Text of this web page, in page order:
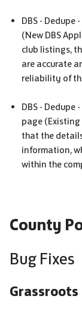
DBS - Dedupe
(New DBS
club listings,
are accurate
reliability of
DBS - Dedupe
page (Existing
that the
information,
within the
County
Bug Fixes